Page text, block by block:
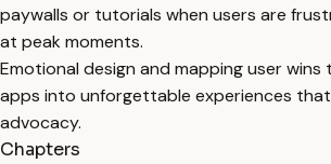
paywalls or tutorials when users are
at peak moments.
Emotional design and mapping user
apps into unforgettable experiences
advocacy.
Chapters